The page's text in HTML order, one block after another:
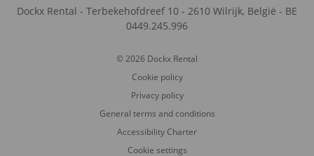
Dockx Rental - Terbekehofdreef 10 - 2610 Wilrijk, België - BE
0449.245.996
© 2026 Dockx Rental
Cookie policy
Privacy policy
General terms and conditions
Accessibility Charter
Cookie settings